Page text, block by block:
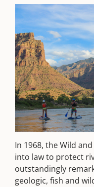
In 1968, the Wild
into law to protect
outstandingly
geologic, fish and